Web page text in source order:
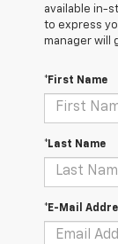
available in-
to express
manager will
*First Name
*Last Name
*E-Mail